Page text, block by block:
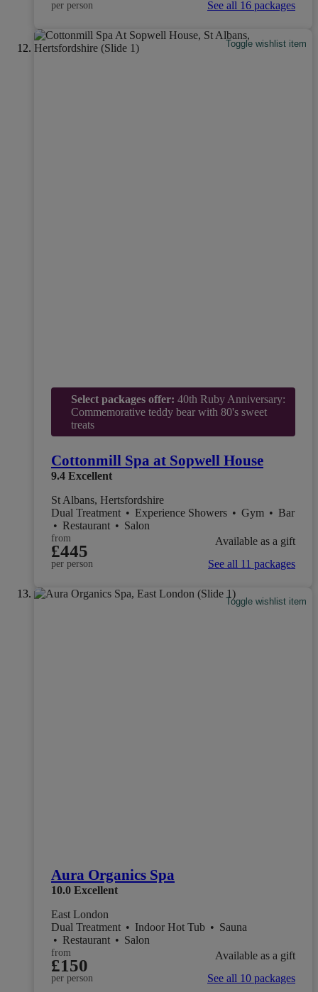
per person See all 16 packages
Toggle wishlist item
Select packages offer: 40th Ruby Anniversary:
Commemorative teddy bear with 80's sweet
treats
Cottonmill Spa at Sopwell House
9.4 Excellent
St Albans, Hertsfordshire
Dual Treatment • Experience Showers • Gym • Bar
• Restaurant • Salon
from
£445
per person
Available as a gift
See all 11 packages
Toggle wishlist item
Aura Organics Spa
10.0 Excellent
East London
Dual Treatment • Indoor Hot Tub • Sauna
• Restaurant • Salon
from
£150
per person
Available as a gift
See all 10 packages